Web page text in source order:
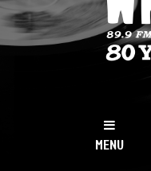
NY
MENU